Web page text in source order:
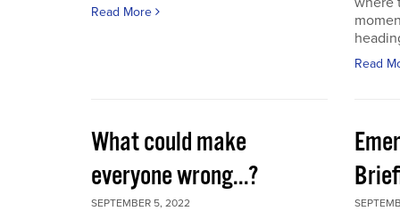
Read More
Read
What could make
everyone wrong...?
SEPTEMBER 5, 2022